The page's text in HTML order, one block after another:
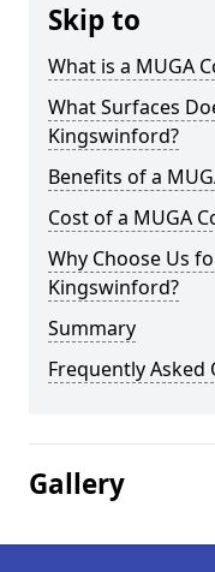
Skip to
What is a MUGA
What Surfaces
Kingswinford?
Benefits of a
Cost of a MUGA
Why Choose Us
Kingswinford?
Summary
Frequently Asked
Gallery